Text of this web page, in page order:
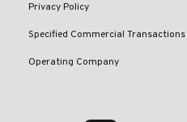
Privacy Policy
Specified Commercial Transactions
Operating Company